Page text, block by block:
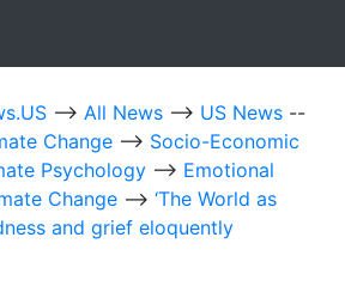
--> All News --> US News --
Change --> Socio-Economic
Psychology --> Emotional
Change --> ‘The World as
and grief eloquently